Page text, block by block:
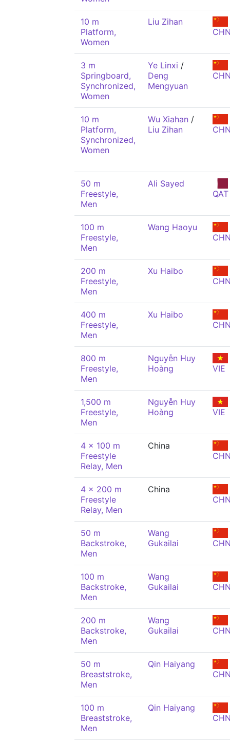
10 m
Platform,
Women
Liu Zihan
3 m
Springboard,
Synchronized,
Women
Ye Linxi /
Deng
Mengyuan
10 m
Platform,
Synchronized,
Women
Wu Xiahan /
Liu Zihan
50 m
Freestyle,
Men
Ali Sayed
QAT
100 m
Freestyle,
Men
Wang Haoyu
200 m
Freestyle,
Men
Xu Haibo
400 m
Freestyle,
Men
Xu Haibo
800 m
Freestyle,
Men
Nguyễn Huy
Hoàng
VIE
1,500 m
Freestyle,
Men
Nguyễn Huy
Hoàng
VIE
4 x 100 m
Freestyle
Relay, Men
China
4 x 200 m
Freestyle
Relay, Men
China
50 m
Backstroke,
Men
Wang
Gukailai
100 m
Backstroke,
Men
Wang
Gukailai
200 m
Backstroke,
Men
Wang
Gukailai
50 m
Breaststroke,
Men
Qin Haiyang
100 m
Breaststroke,
Men
Qin Haiyang